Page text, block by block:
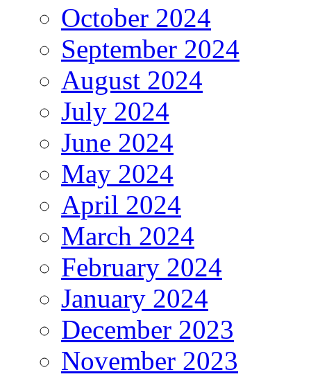
October 2024
September 2024
August 2024
July 2024
June 2024
May 2024
April 2024
March 2024
February 2024
January 2024
December 2023
November 2023